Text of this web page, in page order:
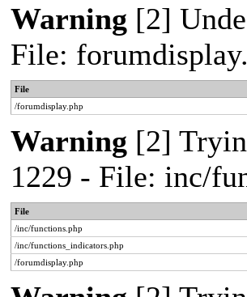
Warning [2]
File:
File
/forumdisplay.php
Warning [2]
1229 - File: inc/
File
/inc/functions.php
/inc/functions_indicators.php
/forumdisplay.php